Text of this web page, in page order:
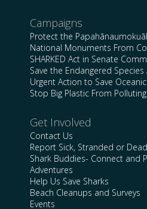
Campaigns
Protect the
National Monuments From
SHARKED Act in Senate
Save the Endangered Species
Urgent Action to Save
Stop Big Plastic From
Get Involved
Contact Us
Report Sick, Stranded or
Shark Buddies- Connect and
Adventures
Help Us Save Sharks
Beach Cleanups and Surveys
Events